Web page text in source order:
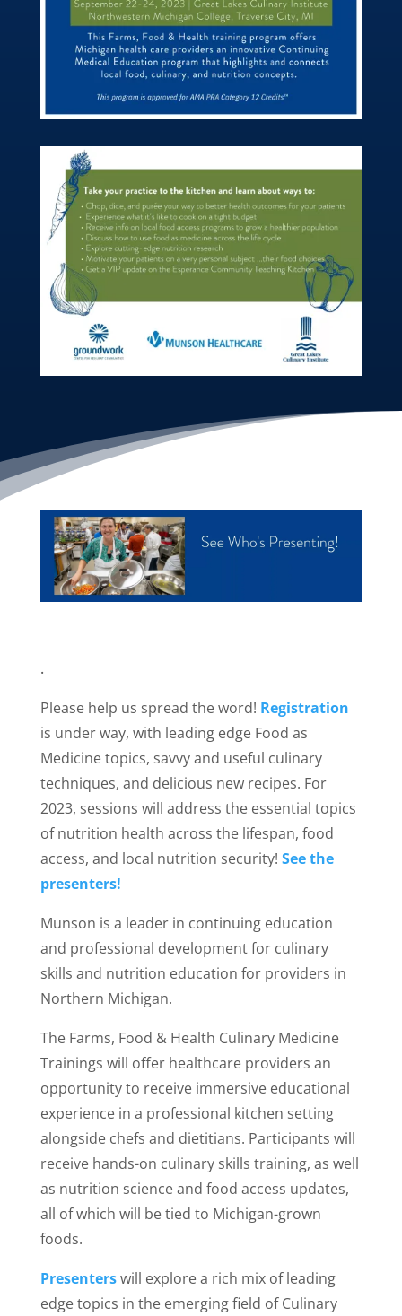
.
Please help us spread the word! Registration
is under way, with leading edge Food as
Medicine topics, savvy and useful culinary
techniques, and delicious new recipes. For
2023, sessions will address the essential topics
of nutrition health across the lifespan, food
access, and local nutrition security! See the
presenters!
Munson is a leader in continuing education
and professional development for culinary
skills and nutrition education for providers in
Northern Michigan.
The Farms, Food & Health Culinary Medicine
Trainings will offer healthcare providers an
opportunity to receive immersive educational
experience in a professional kitchen setting
alongside chefs and dietitians. Participants will
receive hands-on culinary skills training, as well
as nutrition science and food access updates,
all of which will be tied to Michigan-grown
foods.
Presenterswill explore a rich mix of leading
edge topics in the emerging field of Culinary